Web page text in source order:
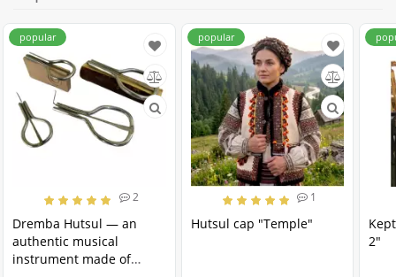
popular
2
Dremba Hutsul — an
authentic musical
instrument made of
popular
1
Hutsul cap "Temple"
2"